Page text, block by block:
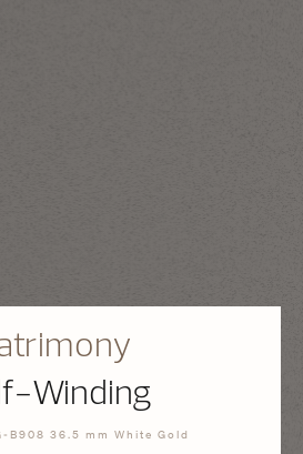
Winding
B908 36.5 mm White Gold